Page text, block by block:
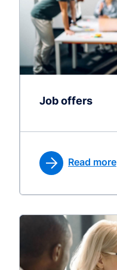
Job offers
Read more